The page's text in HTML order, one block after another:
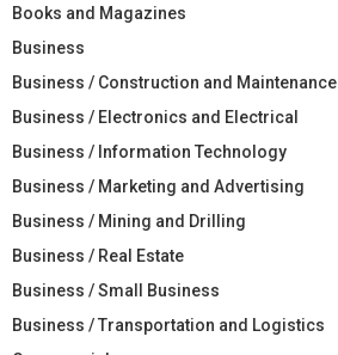
Books and Magazines
Business
Business / Construction and Maintenance
Business / Electronics and Electrical
Business / Information Technology
Business / Marketing and Advertising
Business / Mining and Drilling
Business / Real Estate
Business / Small Business
Business / Transportation and Logistics